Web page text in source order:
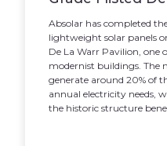
Absolar has completed
lightweight solar panels
De La Warr Pavilion, one
modernist buildings. The
generate around 20% of
annual electricity needs,
the historic structure